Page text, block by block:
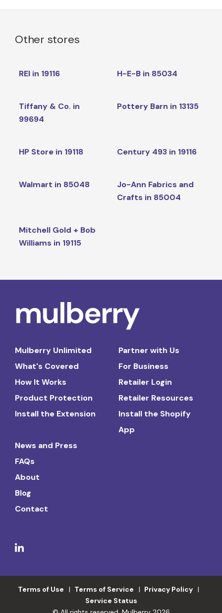
Other stores
REI in 19116 H-E-B in 85034
Tiffany & Co. in
99694
Pottery Barn in 13135
HP Store in 19118 Century 493 in 19116
Walmart in 85048
Jo-Ann Fabrics and
Crafts in 85004
Mitchell Gold + Bob
Williams in 19115
Mulberry Unlimited
What's Covered
How It Works
Product Protection
Install the Extension
Partner with Us
For Business
Retailer Login
Retailer Resources
Install the Shopify
App
News and Press
FAQs
About
Blog
Contact
Terms of Use Terms of Service
Privacy Policy
Service Status